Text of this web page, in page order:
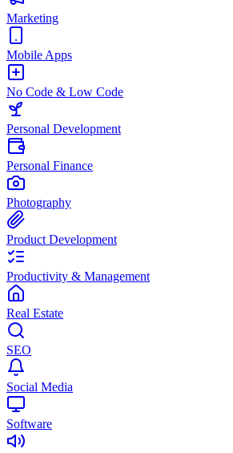
Marketing
Mobile Apps
No Code & Low Code
Personal Development
Personal Finance
Photography
Product Development
Productivity & Management
Real Estate
SEO
Social Media
Software